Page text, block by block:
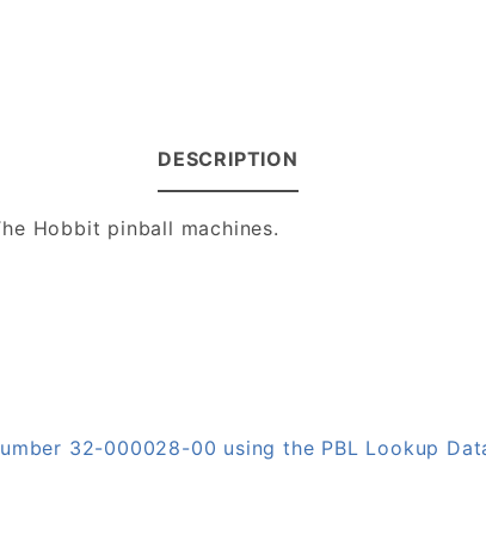
DESCRIPTION
Hobbit pinball machines.
32-000028-00 using the PBL Lookup